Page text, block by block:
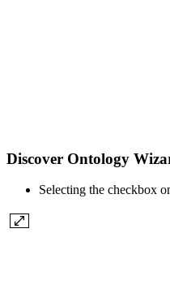
Discover Ontology
Selecting the checkbox